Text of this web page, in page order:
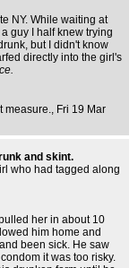
NY. While waiting at
guy I half knew trying
but I didn't know
directly into the girl's
measure., Fri 19 Mar
and skint.
who had tagged along
her in about 10
him home and
been sick. He saw
it was too risky.